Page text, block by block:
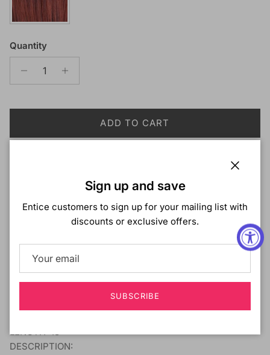
Quantity
ADD TO CART
More payment options
Ali Tress Toyokalon Braiding Hair 2X Passion Box Braid
with L. Wave 18"
LENGTH: 18"
DESCRIPTION:
Sign up and save
Entice customers to sign up for your mailing list with
discounts or exclusive offers.
SUBSCRIBE